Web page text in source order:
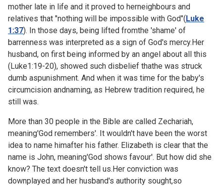
mother late in life and it proved to herneighbours and
relatives that "nothing will be impossible with God"(Luke
1:37). In those days, being lifted fromthe 'shame' of
barrenness was interpreted as a sign of God's mercy.Her
husband, on first being informed by an angel about all this
(Luke1:19-20), showed such disbelief thathe was struck
dumb aspunishment. And when it was time for the baby's
circumcision andnaming, as Hebrew tradition required, he
still was.
More than 30 people in the Bible are called Zechariah,
meaning'God remembers'. It wouldn't have been the worst
idea to name himafter his father. Elizabeth is clear that the
name is John, meaning'God shows favour'. But how did she
know? The text doesn't tell us.Her conviction was
downplayed and her husband's authority sought,so